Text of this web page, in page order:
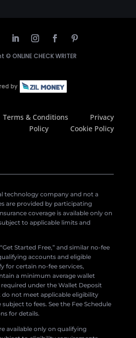
© ONLINE CHECK WRITER
Terms & Conditions
Privacy
Policy
Cookie Policy
technology company and not a
are provided by participating
coverage is available only on
to applicable limits and
“Get Started Free,” and similar no-fee
accounts and eligible
for certain no-fee services,
a minimum average wallet
required under the Wallet Deposit
not meet applicable eligibility
to fees. See the Fee Schedule
for details.
available only on qualifying